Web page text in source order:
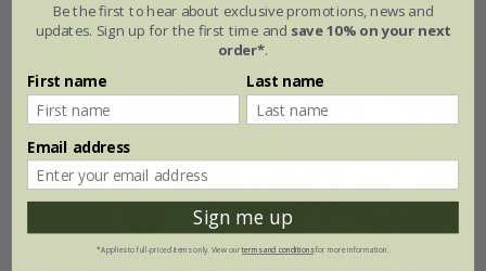
Be the first to hear about exclusive promotions, news and
updates. Sign up for the first time and save 10% on your next
order*.
First name Last name
Email address
Sign me up
*Applies to full-priced items only. View ourterms and conditionsfor more information.